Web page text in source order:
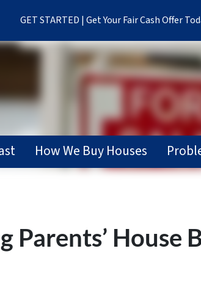
GET STARTED | Get Your Fair Cash Offer
How We Buy Houses
Parents’ House